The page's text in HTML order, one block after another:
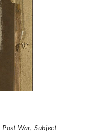
Post War,Subject